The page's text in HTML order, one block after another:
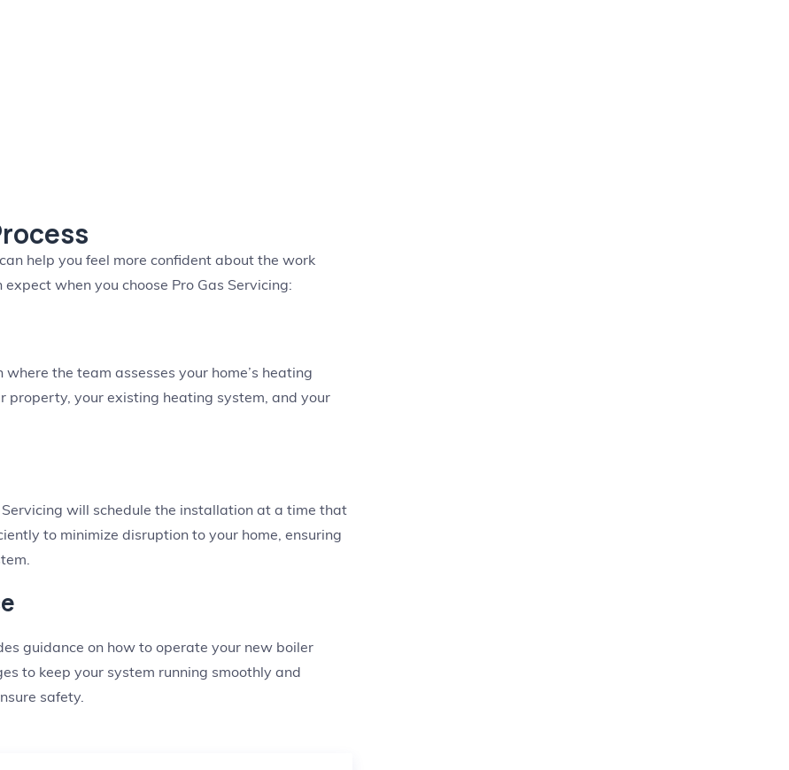
help you feel more confident about the work
when you choose Pro Gas Servicing:
the team assesses your home’s heating
property, your existing heating system, and your
will schedule the installation at a time that
to minimize disruption to your home, ensuring
guidance on how to operate your new boiler
to keep your system running smoothly and
safety.